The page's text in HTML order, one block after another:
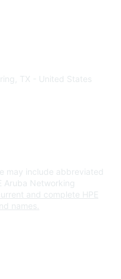
TX - United States
may include abbreviated
Aruba Networking
and complete HPE
names.